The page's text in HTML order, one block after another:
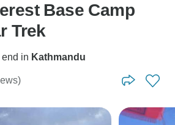
Base Camp
Trek
end in Kathmandu